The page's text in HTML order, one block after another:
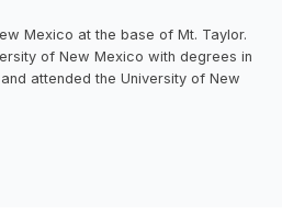
Mexico at the base of Mt. Taylor.
of New Mexico with degrees in
attended the University of New